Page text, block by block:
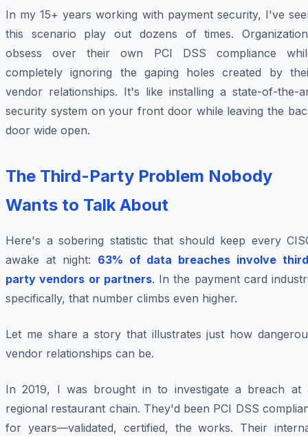
In my 15+ years working with payment security, I've
this scenario play out dozens of times.
obsess over their own PCI DSS compliance
completely ignoring the gaping holes created by
vendor relationships. It's like installing a state-of-the-
security system on your front door while leaving the
door wide open.
The Third-Party Problem Nobody
Wants to Talk About
Here's a sobering statistic that should keep every
awake at night: 63% of data breaches involve
party vendors or partners. In the payment card
specifically, that number climbs even higher.
Let me share a story that illustrates just how
vendor relationships can be.
In 2019, I was brought in to investigate a breach at
regional restaurant chain. They'd been PCI DSS
for years—validated, certified, the works. Their